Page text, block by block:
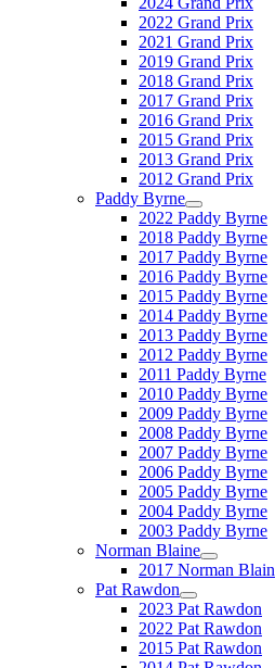
2022 Grand Prix
2021 Grand Prix
2019 Grand Prix
2018 Grand Prix
2017 Grand Prix
2016 Grand Prix
2015 Grand Prix
2013 Grand Prix
2012 Grand Prix
Paddy Byrne
2022 Paddy Byrne
2018 Paddy Byrne
2017 Paddy Byrne
2016 Paddy Byrne
2015 Paddy Byrne
2014 Paddy Byrne
2013 Paddy Byrne
2012 Paddy Byrne
2011 Paddy Byrne
2010 Paddy Byrne
2009 Paddy Byrne
2008 Paddy Byrne
2007 Paddy Byrne
2006 Paddy Byrne
2005 Paddy Byrne
2004 Paddy Byrne
2003 Paddy Byrne
Norman Blaine
2017 Norman Blain
Pat Rawdon
2023 Pat Rawdon
2022 Pat Rawdon
2015 Pat Rawdon